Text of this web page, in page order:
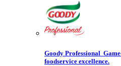
Goody Professional
foodservice excellence.